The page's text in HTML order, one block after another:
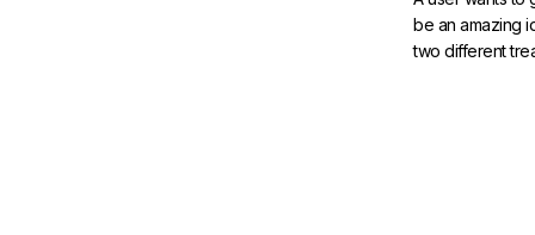
be an amazing
two different